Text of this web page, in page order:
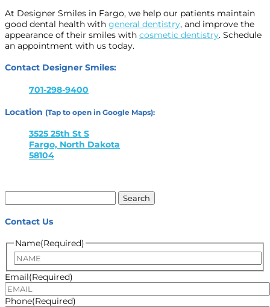
At Designer Smiles in Fargo, we help our patients maintain
good dental health with general dentistry, and improve the
appearance of their smiles with cosmetic dentistry. Schedule
an appointment with us today.
Contact Designer Smiles:
701-298-9400
Location (Tap to open in Google Maps):
3525 25th St S
Fargo, North Dakota
58104
for:
Contact Us
Name(Required)
Name
Email(Required)
Phone(Required)